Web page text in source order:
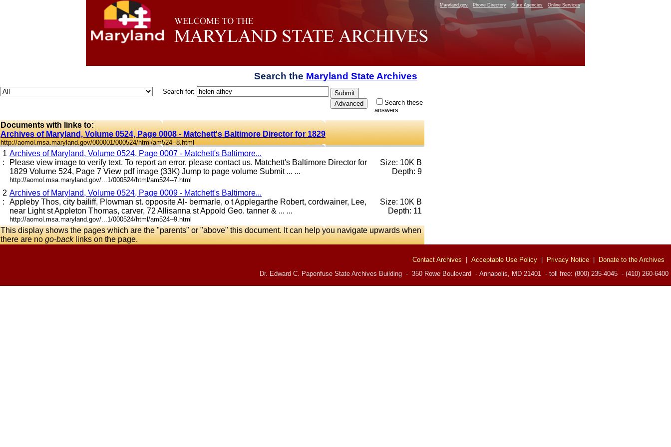
Maryland.gov Phone Directory State Agencies Online Services
Search the Maryland State Archives
Search for:
Search these
answers
Documents with links to:
Archives of Maryland, Volume 0524, Page 0008 - Matchett's Baltimore Director for 1829
http://aomol.msa.maryland.gov/000001/000524/html/am524--8.html
1
:
Archives of Maryland, Volume 0524, Page 0007 - Matchett's Baltimore...
Please view image to verify text. To report an error, please contact us. Matchett's Baltimore Director for
1829 Volume 524, Page 7 View pdf image (33K) Jump to page volume Submit ... ...
http://aomol.msa.maryland.gov/...1/000524/html/am524--7.html
Size: 10K B
Depth: 9
2
:
Archives of Maryland, Volume 0524, Page 0009 - Matchett's Baltimore...
Appleby Thos, city bailiff, Plowman st. opposite Al- bermarle, o t Applegarthe Robert, cordwainer, Lee,
near Light st Appleton Thomas, carver, 72 Allisanna st Appold Geo. tanner & ... ...
http://aomol.msa.maryland.gov/...1/000524/html/am524--9.html
Size: 10K B
Depth: 11
This display shows the pages which are the "parents" or "above" this document. It can help you navigate upwards when
there are nogo-backlinks on the page.
Contact Archives Acceptable Use Policy Privacy Notice
Donate to the Archives
Dr. Edward C. Papenfuse State Archives Building - 350 Rowe Boulevard - Annapolis, MD 21401 - toll free: (800) 235-4045 - (410) 260-6400